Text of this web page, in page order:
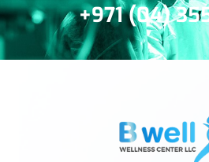
+971 (04)